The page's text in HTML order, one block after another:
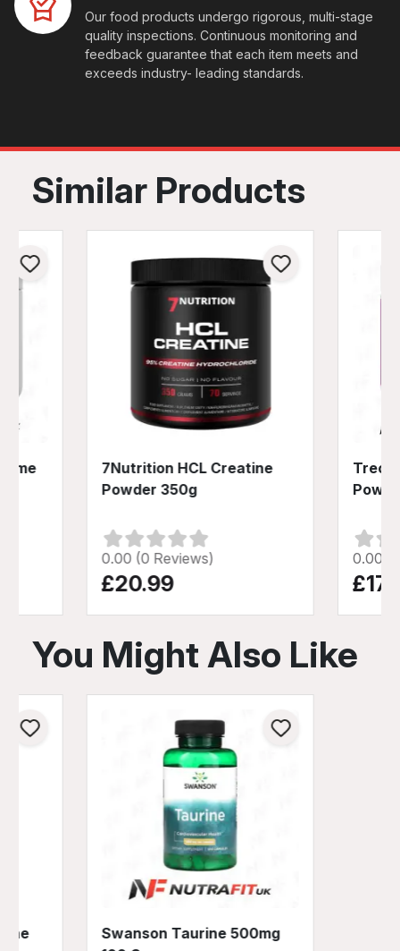
Our food products undergo rigorous, multi-stage
quality inspections. Continuous monitoring and
feedback guarantee that each item meets and
exceeds industry- leading standards.
Similar Products
7Nutrition HCL Creatine
Powder 350g
0.00 (0 Reviews)
£20.99
Trec
0.00
You Might Also Like
Swanson Taurine 500mg